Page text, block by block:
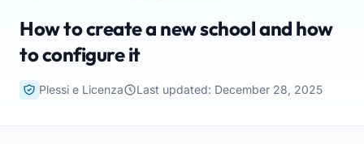
How to create a new school and how
to configure it
Plessi e Licenza Last updated: December 28, 2025